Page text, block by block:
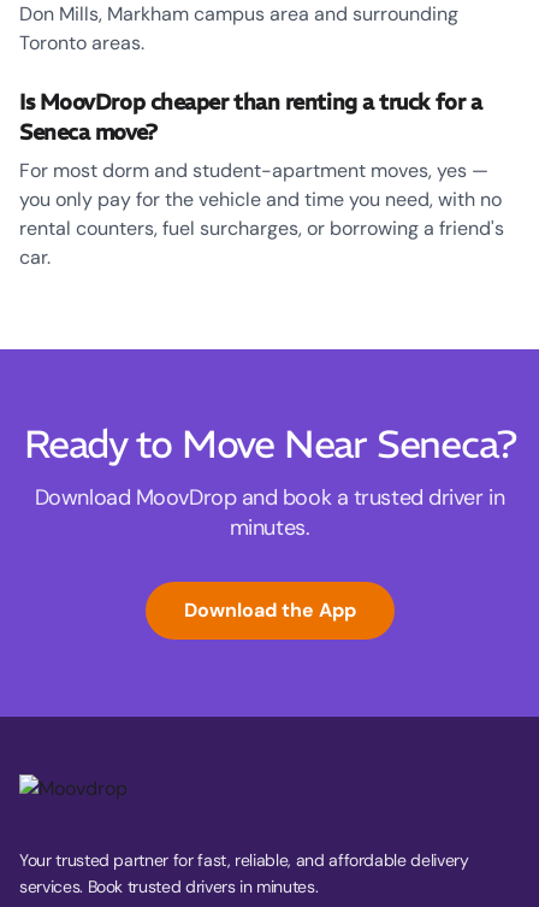
Don Mills, Markham campus area and surrounding
Toronto areas.
Is MoovDrop cheaper than renting a truck for a
Seneca move?
For most dorm and student-apartment moves, yes —
you only pay for the vehicle and time you need, with no
rental counters, fuel surcharges, or borrowing a friend's
car.
Ready to Move Near Seneca?
Download MoovDrop and book a trusted driver in
minutes.
Download the App
Your trusted partner for fast, reliable, and affordable delivery
services. Book trusted drivers in minutes.